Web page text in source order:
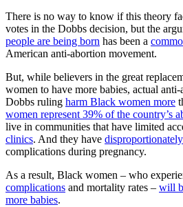
There is no way to know if this theory
votes in the Dobbs decision, but the
people are being born has been a
American anti-abortion movement.
But, while believers in the great
women to have more babies, actual
Dobbs ruling harm Black women more
women represent 39% of the country’s
live in communities that have limited
clinics. And they have disproportionately
complications during pregnancy.
As a result, Black women – who
complications and mortality rates – will
more babies.